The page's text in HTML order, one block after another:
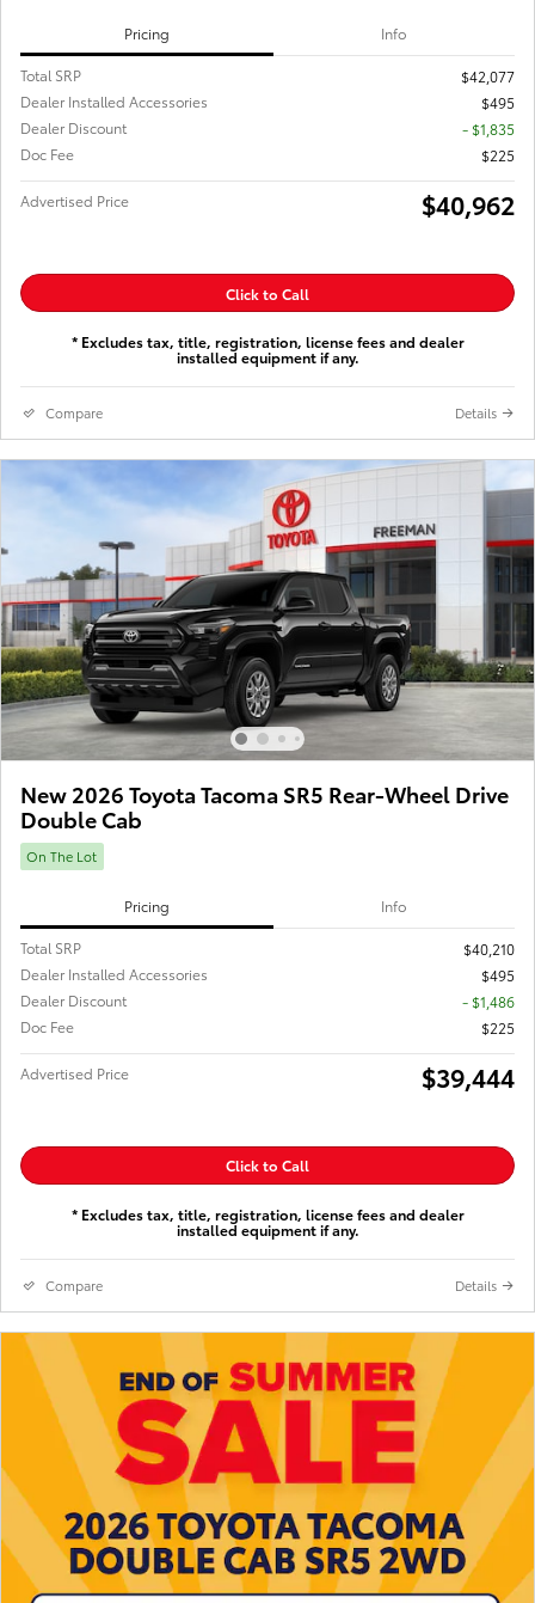
Pricing Info
Total SRP
$42,077
Dealer Installed Accessories
$495
Dealer Discount
- $1,835
Doc Fee
$225
Advertised Price $40,962
Click to Call
* Excludes tax, title, registration, license fees and dealer
installed equipment if any.
Compare Details
New 2026 Toyota Tacoma SR5 Rear-Wheel Drive
Double Cab
On The Lot
Pricing Info
Total SRP
$40,210
Dealer Installed Accessories
$495
Dealer Discount
- $1,486
Doc Fee
$225
Advertised Price $39,444
Click to Call
* Excludes tax, title, registration, license fees and dealer
installed equipment if any.
Compare Details